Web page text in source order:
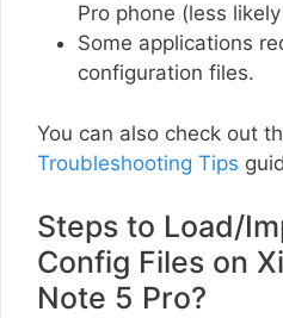
Pro phone (less
Some applications
configuration files.
You can also check out
Troubleshooting Tips
Steps to Load/
Config Files on
Note 5 Pro?